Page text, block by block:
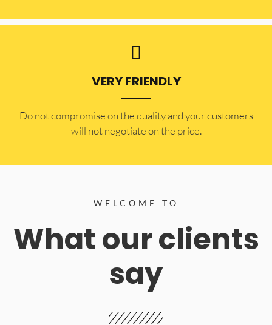
VERY FRIENDLY
​Do not compromise on the quality and your customers
will not negotiate on the price.
WELCOME TO
What our clients
say